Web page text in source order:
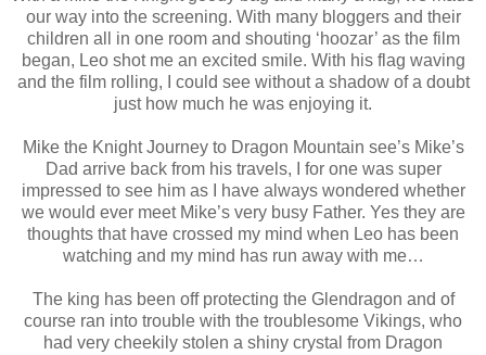
our way into the screening. With many bloggers and their
children all in one room and shouting ‘hoozar’ as the film
began, Leo shot me an excited smile. With his flag waving
and the film rolling, I could see without a shadow of a doubt
just how much he was enjoying it.
Mike the Knight Journey to Dragon Mountain see’s Mike’s
Dad arrive back from his travels, I for one was super
impressed to see him as I have always wondered whether
we would ever meet Mike’s very busy Father. Yes they are
thoughts that have crossed my mind when Leo has been
watching and my mind has run away with me…
The king has been off protecting the Glendragon and of
course ran into trouble with the troublesome Vikings, who
had very cheekily stolen a shiny crystal from Dragon